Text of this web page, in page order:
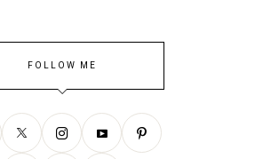
FOLLOW ME